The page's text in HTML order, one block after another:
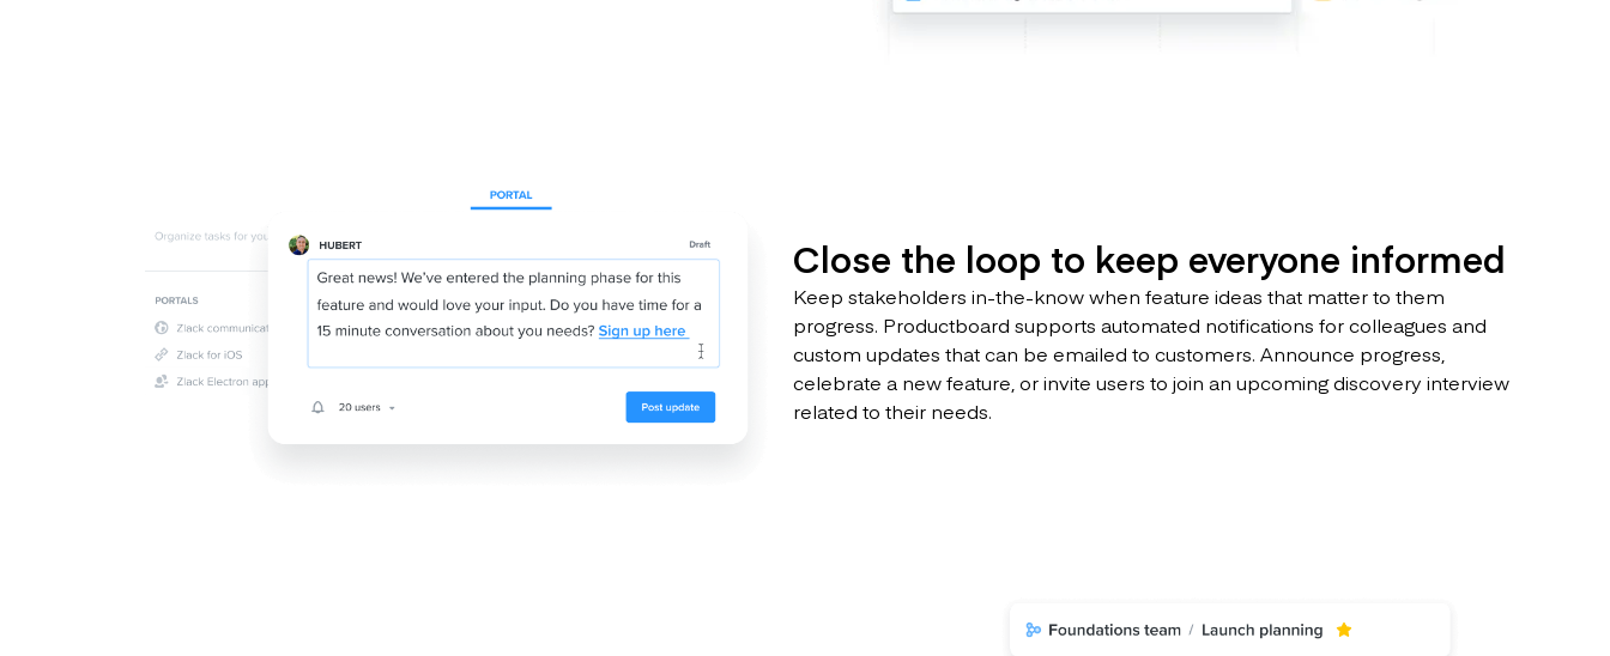
Close the loop to keep everyone informed
Keep stakeholders in-the-know when feature ideas that matter to them
progress. Productboard supports automated notifications for colleagues and
custom updates that can be emailed to customers. Announce progress,
celebrate a new feature, or invite users to join an upcoming discovery interview
related to their needs.